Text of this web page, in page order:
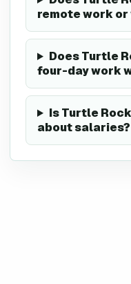
remote work or
Does Turtle
four-day work
Is Turtle
about salaries?